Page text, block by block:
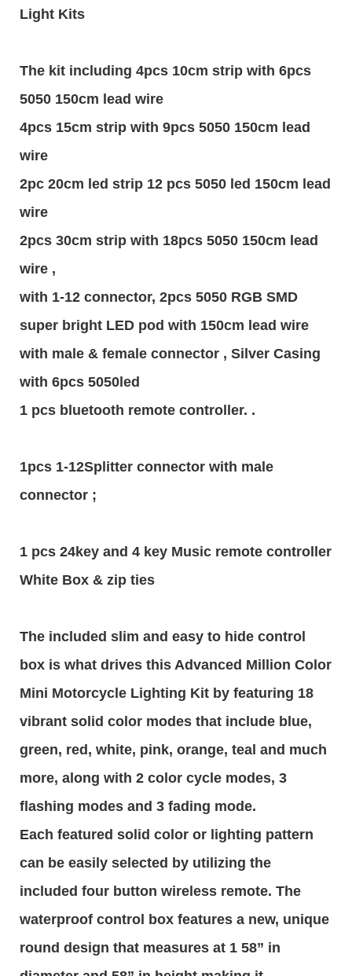
Light Kits
The kit including 4pcs 10cm strip with 6pcs
5050 150cm lead wire
4pcs 15cm strip with 9pcs 5050 150cm lead
wire
2pc 20cm led strip 12 pcs 5050 led 150cm lead
wire
2pcs 30cm strip with 18pcs 5050 150cm lead
wire ,
with 1-12 connector, 2pcs 5050 RGB SMD
super bright LED pod with 150cm lead wire
with male & female connector , Silver Casing
with 6pcs 5050led
1 pcs bluetooth remote controller. .
1pcs 1-12Splitter connector with male
connector ;
1 pcs 24key and 4 key Music remote controller
White Box & zip ties
The included slim and easy to hide control
box is what drives this Advanced Million Color
Mini Motorcycle Lighting Kit by featuring 18
vibrant solid color modes that include blue,
green, red, white, pink, orange, teal and much
more, along with 2 color cycle modes, 3
flashing modes and 3 fading mode.
Each featured solid color or lighting pattern
can be easily selected by utilizing the
included four button wireless remote. The
waterproof control box features a new, unique
round design that measures at 1 58” in